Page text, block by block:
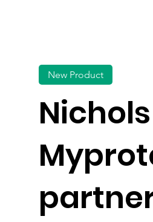
New Product